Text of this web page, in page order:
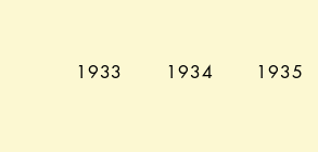
1933 1934 1935